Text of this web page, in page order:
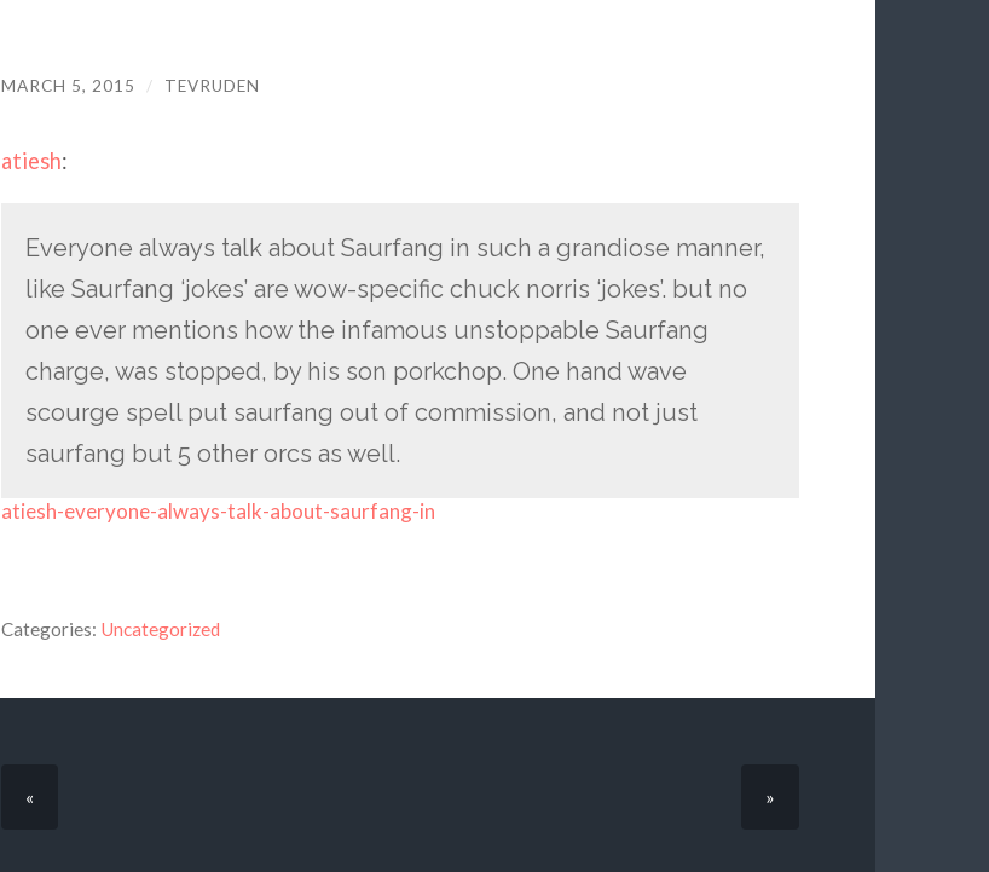
MARCH 5, 2015 / TEVRUDEN
atiesh:
Everyone always talk about Saurfang in such a grandiose manner,
like Saurfang ‘jokes’ are wow-specific chuck norris ‘jokes’. but no
one ever mentions how the infamous unstoppable Saurfang
charge, was stopped, by his son porkchop. One hand wave
scourge spell put saurfang out of commission, and not just
saurfang but 5 other orcs as well.
atiesh-everyone-always-talk-about-saurfang-in
Categories: Uncategorized
« »